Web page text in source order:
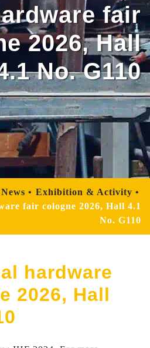
fair
2026, Hall
No. G110
News
Exhibition & Activity
fair cologne 2026, Hall 4.1
No. G110
hardware
2026, Hall